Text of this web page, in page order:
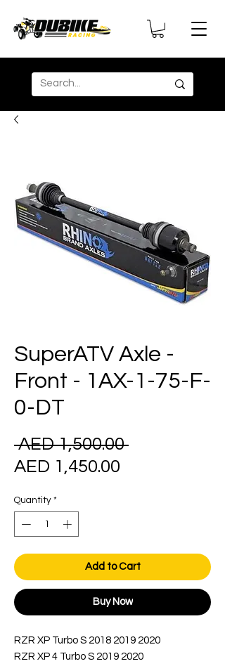
SuperATV Axle -
Front - 1AX-1-75-F-
0-DT
AED 1,500.00 Regular
AED 1,450.00
Quantity *
Add to Cart
Buy Now
RZR XP Turbo S 2018 2019 2020
RZR XP 4 Turbo S 2019 2020